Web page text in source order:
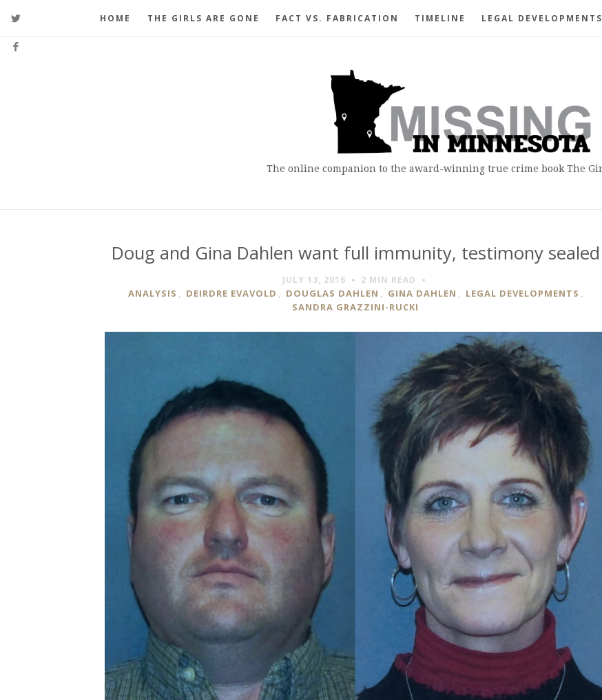
HOME THE GIRLS ARE GONE FACT VS. FABRICATION TIMELINE LEGAL DEVELOPMENTS
The online companion to the award-winning true crime book The
Doug and Gina Dahlen want full immunity, testimony sealed
JULY 13, 2016 2 MIN READ
ANALYSIS , DEIRDRE EVAVOLD , DOUGLAS DAHLEN , GINA DAHLEN , LEGAL DEVELOPMENTS ,
SANDRA GRAZZINI-RUCKI